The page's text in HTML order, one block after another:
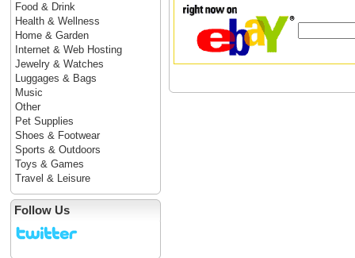
Food & Drink
Health & Wellness
Home & Garden
Internet & Web Hosting
Jewelry & Watches
Luggages & Bags
Music
Other
Pet Supplies
Shoes & Footwear
Sports & Outdoors
Toys & Games
Travel & Leisure
Follow Us